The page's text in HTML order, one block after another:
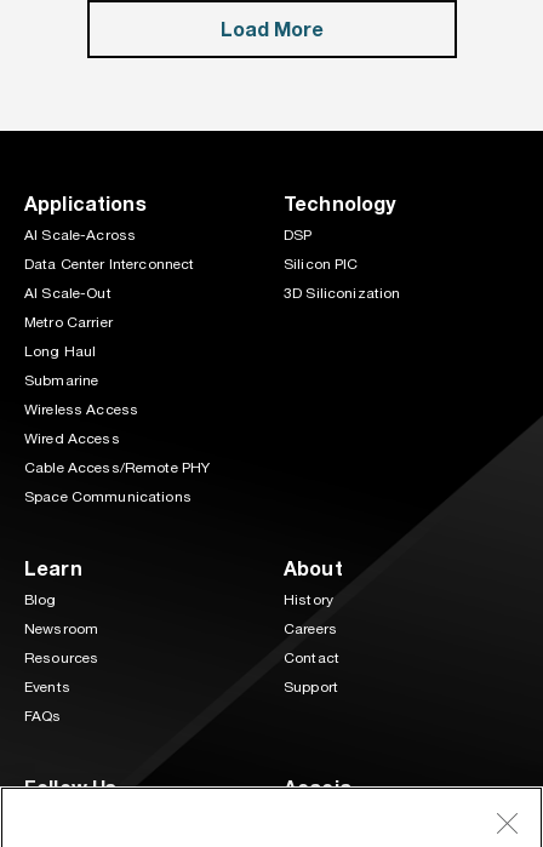
Load More
Applications
AI Scale-Across
Data Center Interconnect
AI Scale-Out
Metro Carrier
Long Haul
Submarine
Wireless Access
Wired Access
Cable Access/Remote PHY
Space Communications
Technology
DSP
Silicon PIC
3D Siliconization
Learn
Blog
Newsroom
Resources
Events
FAQs
About
History
Careers
Contact
Support
Follow Us Acacia
3 Mill and Main Place Suite 400